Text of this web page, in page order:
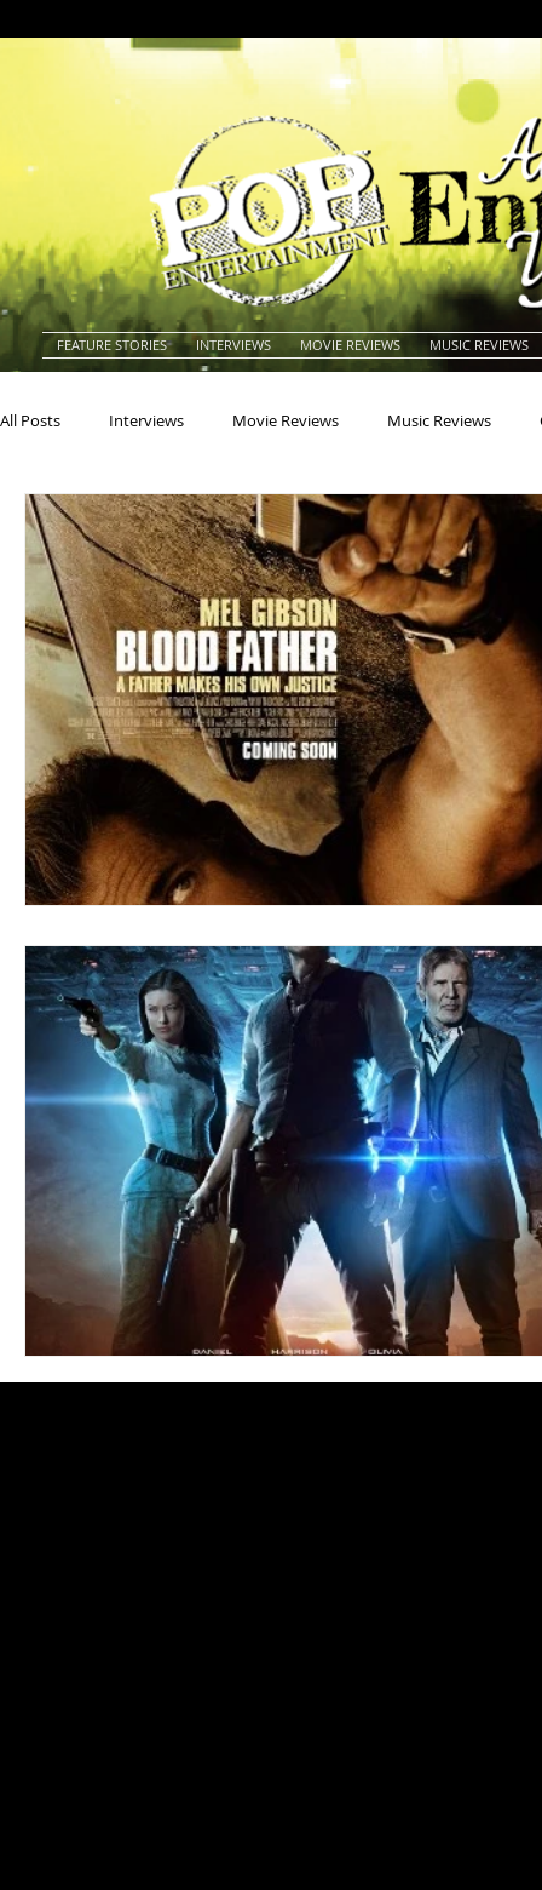
FEATURE STORIES INTERVIEWS MOVIE REVIEWS MUSIC REVIEWS
All Posts Interviews Movie Reviews Music Reviews
Actors Actresses Americana Animals
Blues Books Building Charity Children's
Concerts Conventions Country Dance